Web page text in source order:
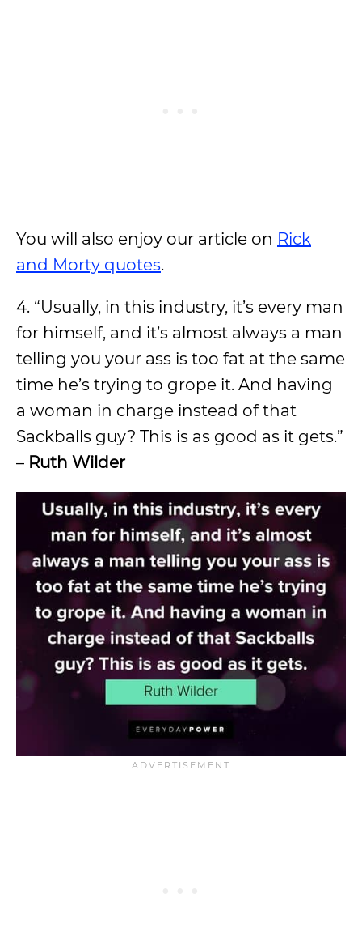
You will also enjoy our article on Rick
and Morty quotes.
4. “Usually, in this industry, it’s every man
for himself, and it’s almost always a man
telling you your ass is too fat at the same
time he’s trying to grope it. And having
a woman in charge instead of that
Sackballs guy? This is as good as it gets.”
– Ruth Wilder